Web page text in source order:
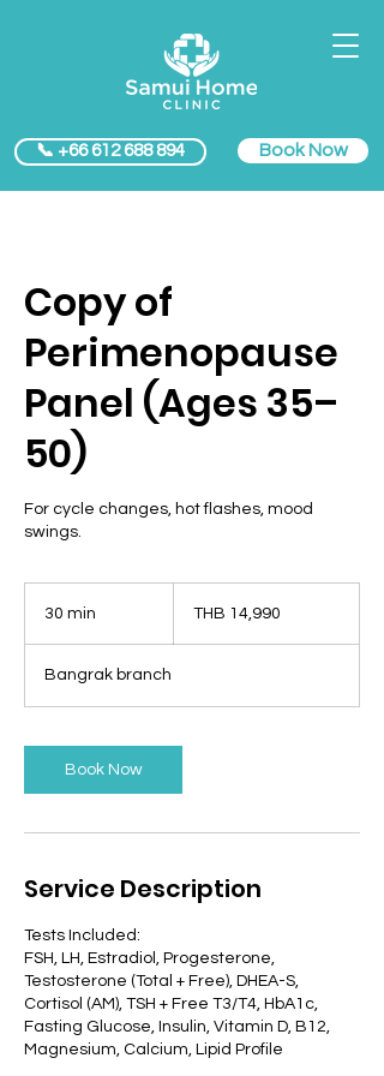
📞 +66 612 688 894 Book Now
Copy of
Perimenopause
Panel (Ages 35–
50)
For cycle changes, hot flashes, mood
swings.
30 min
i
n
bahtTHB 14,990
Bangrak branch
Book Now
Service Description
Tests Included:
FSH, LH, Estradiol, Progesterone,
Testosterone (Total + Free), DHEA-S,
Cortisol (AM), TSH + Free T3/T4, HbA1c,
Fasting Glucose, Insulin, Vitamin D, B12,
Magnesium, Calcium, Lipid Profile